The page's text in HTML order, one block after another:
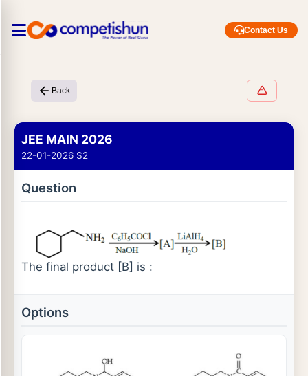
Contact Us
Back
JEE MAIN 2026
22-01-2026 S2
Question
The final product [B] is :
Options